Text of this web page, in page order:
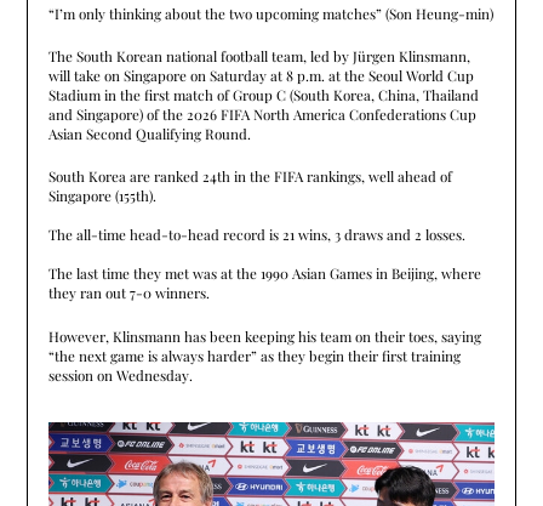
“I’m only thinking about the two upcoming matches” (Son Heung-min)
The South Korean national football team, led by Jürgen Klinsmann,
will take on Singapore on Saturday at 8 p.m. at the Seoul World Cup
Stadium in the first match of Group C (South Korea, China, Thailand
and Singapore) of the 2026 FIFA North America Confederations Cup
Asian Second Qualifying Round.
South Korea are ranked 24th in the FIFA rankings, well ahead of
Singapore (155th).
The all-time head-to-head record is 21 wins, 3 draws and 2 losses.
The last time they met was at the 1990 Asian Games in Beijing, where
they ran out 7-0 winners.
However, Klinsmann has been keeping his team on their toes, saying
“the next game is always harder” as they begin their first training
session on Wednesday.